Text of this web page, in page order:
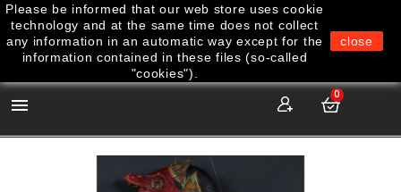

0
Please be informed that our web store uses cookie
technology and at the same time does not collect
any information in an automatic way except for the
information contained in these files (so-called
"cookies").
close